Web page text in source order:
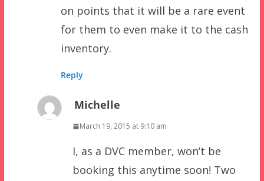
on points that it will be a rare event
for them to even make it to the cash
inventory.
Reply
Michelle
March 19, 2015 at 9:10 am
I, as a DVC member, won’t be
booking this anytime soon! Two